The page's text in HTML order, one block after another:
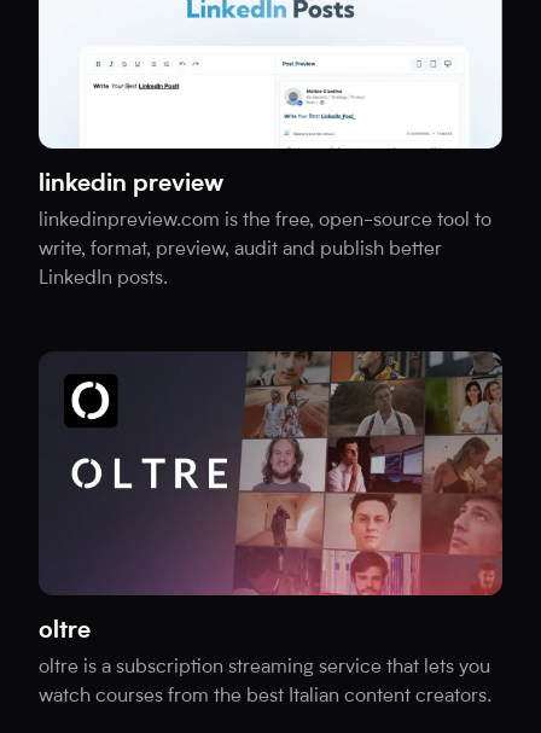
linkedin preview
linkedinpreview.com is the free, open-source tool to
write, format, preview, audit and publish better
LinkedIn posts.
oltre
oltre is a subscription streaming service that lets you
watch courses from the best Italian content creators.